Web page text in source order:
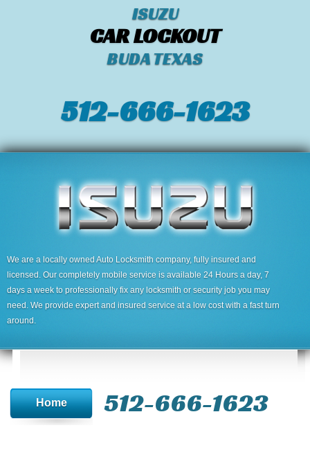
ISUZU
CAR LOCKOUT
BUDA TEXAS
512-666-1623‬
We are a locally owned Auto Locksmith company, fully insured and
licensed. Our completely mobile service is available 24 Hours a day, 7
days a week to professionally fix any locksmith or security job you may
need. We provide expert and insured service at a low cost with a fast turn
around.
Home 512-666-1623‬